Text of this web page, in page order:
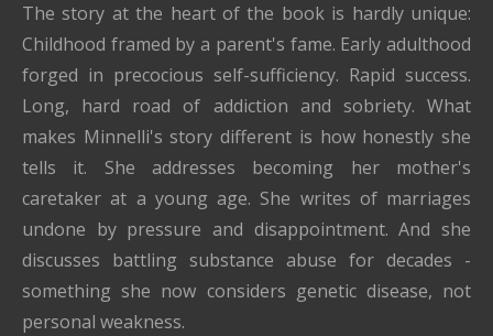
The story at the heart of the book is hardly unique:
Childhood framed by a parent's fame. Early adulthood
forged in precocious self-sufficiency. Rapid success.
Long, hard road of addiction and sobriety. What
makes Minnelli's story different is how honestly she
tells it. She addresses becoming her mother's
caretaker at a young age. She writes of marriages
undone by pressure and disappointment. And she
discusses battling substance abuse for decades -
something she now considers genetic disease, not
personal weakness.